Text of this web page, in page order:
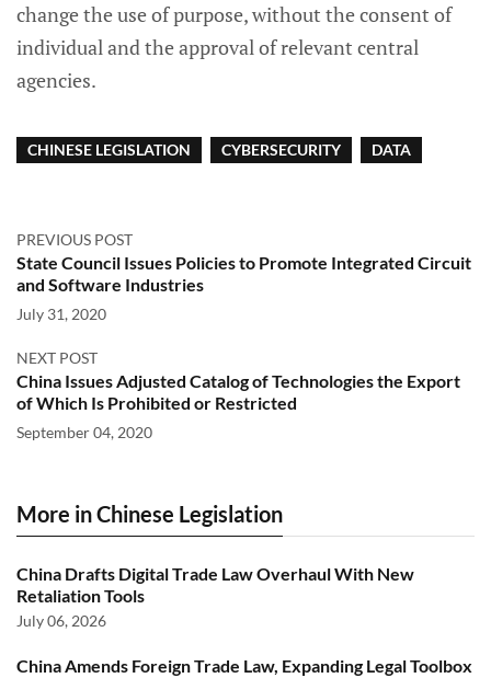
change the use of purpose, without the consent of
individual and the approval of relevant central
agencies.
CHINESE LEGISLATION CYBERSECURITY DATA
PREVIOUS POST
State Council Issues Policies to Promote Integrated Circuit
and Software Industries
July 31, 2020
NEXT POST
China Issues Adjusted Catalog of Technologies the Export
of Which Is Prohibited or Restricted
September 04, 2020
More in Chinese Legislation
China Drafts Digital Trade Law Overhaul With New
Retaliation Tools
July 06, 2026
China Amends Foreign Trade Law, Expanding Legal Toolbox